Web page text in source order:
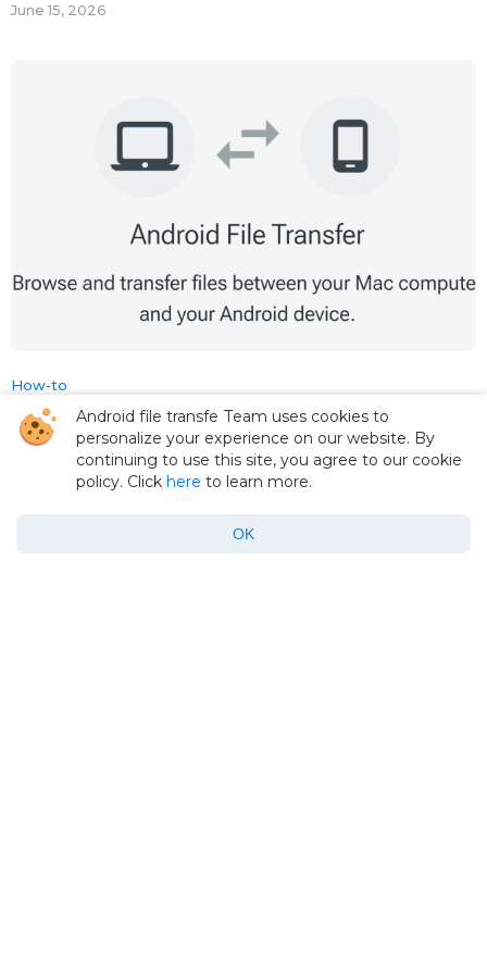
June 15, 2026
How-to
How to Connect Your Android Phone to
Your MacBook in 2026
June 15, 2026
Android file transfe Team uses cookies to
personalize your experience on our website. By
continuing to use this site, you agree to our cookie
policy. Click here to learn more.
OK